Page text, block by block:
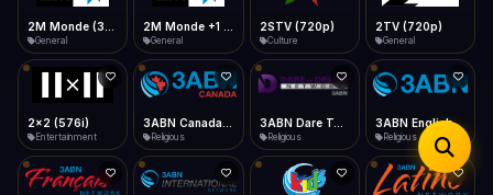
General General
2STV (720p)
Culture
2TV (720p)
General
2x2 (576i)
Entertainment Religious
3ABN Dare To Dream Network
Religious
3ABN English
Religious